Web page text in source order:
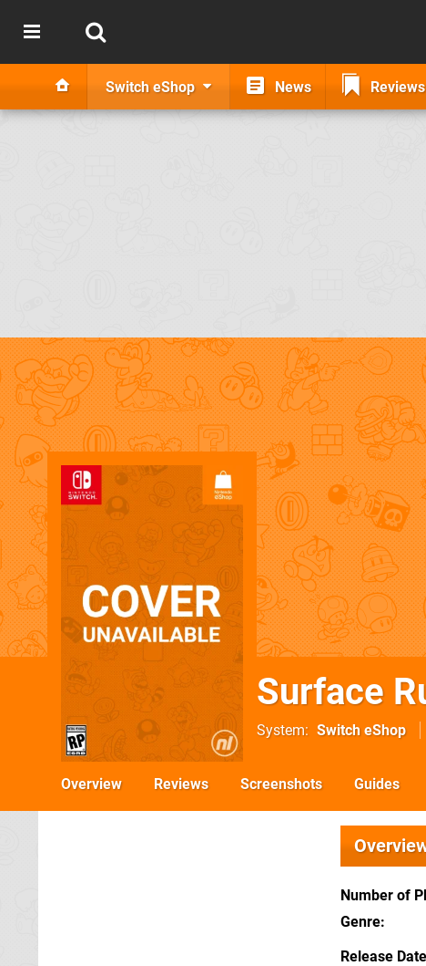
Switch eShop News Reviews
Surface
System Switch eShop
Overview Reviews Screenshots Guides
Number of
Genre
Release Date